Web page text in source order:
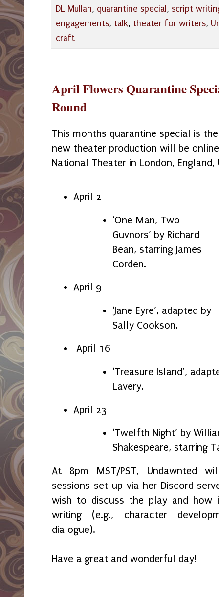
DL Mullan, quarantine special , script
engagements, talk, theater for writers,
craft
April Flowers Quarantine
Round
This months quarantine special is
new theater production will be
National Theater in London, England,
April 2
‘One Man, Two
Guvnors’ by Richard
Bean, starring James
Corden.
April 9
‘Jane Eyre’, adapted by
Sally Cookson.
April 16
‘Treasure Island’,
Lavery.
April 23
‘Twelfth Night’ by
Shakespeare, starring
At 8pm MST/PST, Undawnted
sessions set up via her Discord
wish to discuss the play and
writing (e.g., character
dialogue).
Have a great and wonderful day!